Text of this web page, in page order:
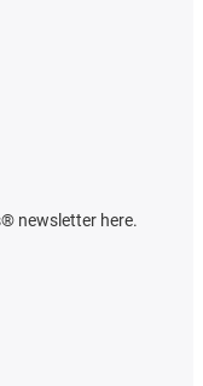
newsletter here.